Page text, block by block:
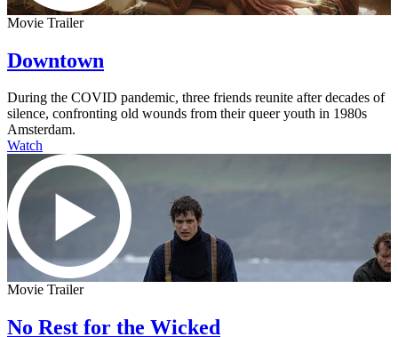
Movie Trailer
Downtown
During the COVID pandemic, three friends reunite after decades of
silence, confronting old wounds from their queer youth in 1980s
Amsterdam.
Watch
Movie Trailer
No Rest for the Wicked